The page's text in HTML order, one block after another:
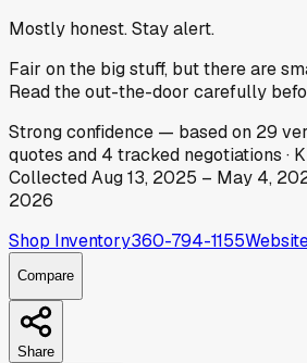
Mostly honest. Stay alert.
Fair on the big stuff, but there are
Read the out-the-door carefully
Strongconfidence — based on 29
quotes and 4 tracked negotiations ·
CollectedAug 13, 2025 – May 4,
2026
Shop Inventory360-794-1155
Compare
Share